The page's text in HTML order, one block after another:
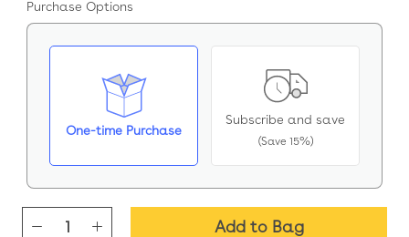
Purchase Options
One-time Purchase
Subscribe and save
(Save 15%)
Add to Bag